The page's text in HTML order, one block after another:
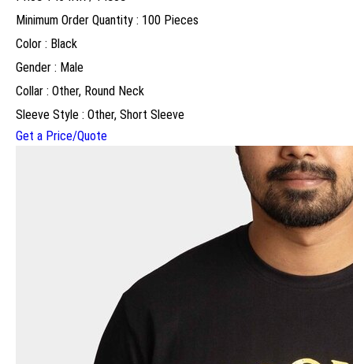
Minimum Order Quantity : 100 Pieces
Color : Black
Gender : Male
Collar : Other, Round Neck
Sleeve Style : Other, Short Sleeve
Get a Price/Quote